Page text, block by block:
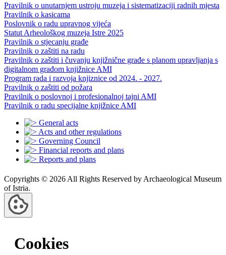
Pravilnik o unutarnjem ustroju muzeja i sistematizaciji radnih mjesta
Pravilnik o kasicama
Poslovnik o radu upravnog vijeća
Statut Arheološkog muzeja Istre 2025
Pravilnik o stjecanju građe
Pravilnik o zaštiti na radu
Pravilnik o zaštiti i čuvanju knjižnične građe s planom upravljanja s
digitalnom građom knjižnice AMI
Program rada i razvoja knjiznice od 2024. - 2027.
Pravilnik o zaštiti od požara
Pravilnik o poslovnoj i profesionalnoj tajni AMI
Pravilnik o radu specijalne knjižnice AMI
General acts
Acts and other regulations
Governing Council
Financial reports and plans
Reports and plans
Copyrights © 2026 All Rights Reserved by Archaeological Museum
of Istria.